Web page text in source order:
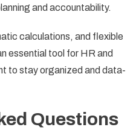
and accountability.
calculations, and flexible
essential tool for HR and
to stay organized and data-
Questions